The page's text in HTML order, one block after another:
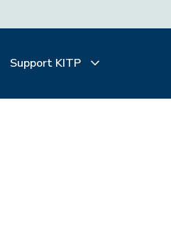
Support KITP